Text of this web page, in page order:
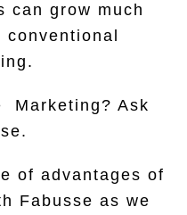
can grow much
Marketing? Ask
of advantages of
Fabusse as we